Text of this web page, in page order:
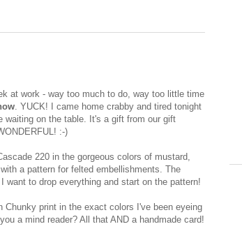
at work - way too much to do, way too little time
. YUCK! I came home crabby and tired tonight
waiting on the table. It's a gift from our gift
:-)
220 in the gorgeous colors of mustard,
a pattern for felted embellishments. The
want to drop everything and start on the pattern!
Chunky print in the exact colors I've been eyeing
a mind reader? All that AND a handmade card!